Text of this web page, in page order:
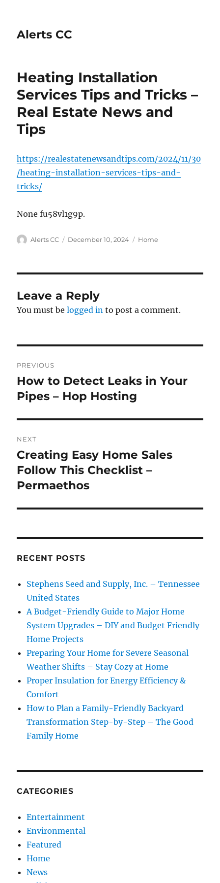
Alerts CC
Heating Installation
Services Tips and Tricks –
Real Estate News and
Tips
https://realestatenewsandtips.com/2024/11/30
/heating-installation-services-tips-and-
tricks/
None fu58vl1g9p.
Author
Alerts CC
Posted
December 10, 2024 Categories
Home
Leave a Reply
You must belogged in to post a comment.
navigation
PREVIOUS
Previous
post:
How to Detect Leaks in Your
Pipes – Hop Hosting
NEXT
Next
post:
Creating Easy Home Sales
Follow This Checklist –
Permaethos
RECENT POSTS
Stephens Seed and Supply, Inc. – Tennessee
United States
A Budget-Friendly Guide to Major Home
System Upgrades – DIY and Budget Friendly
Home Projects
Preparing Your Home for Severe Seasonal
Weather Shifts – Stay Cozy at Home
Proper Insulation for Energy Efficiency &
Comfort
How to Plan a Family-Friendly Backyard
Transformation Step-by-Step – The Good
Family Home
CATEGORIES
Entertainment
Environmental
Featured
Home
News